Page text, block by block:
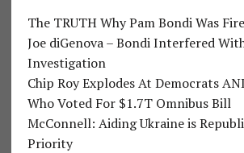
The TRUTH Why Pam Bondi Was
Joe diGenova – Bondi Interfered
Investigation
Chip Roy Explodes At Democrats
Who Voted For $1.7T Omnibus Bill
McConnell: Aiding Ukraine is
Priority